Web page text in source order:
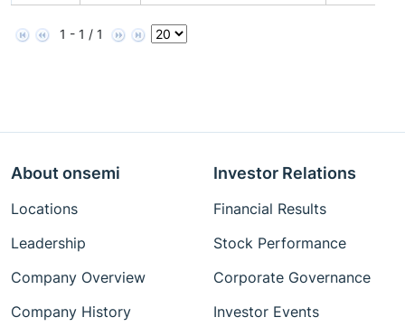
1 - 1 / 1
About onsemi
Locations
Leadership
Company Overview
Company History
Investor Relations
Financial Results
Stock Performance
Corporate Governance
Investor Events